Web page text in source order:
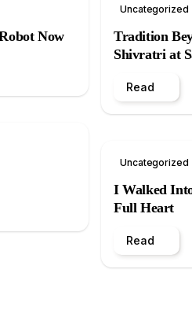
Now
Uncategorized
Tradition
Shivratri at
Read
Uncategorized
I Walked
Full Heart
Read